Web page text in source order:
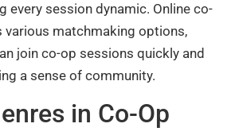
every session dynamic. Online co-
various matchmaking options,
join co-op sessions quickly and
a sense of community.
in Co-Op